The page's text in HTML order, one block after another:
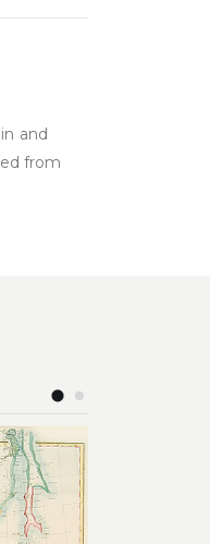
and
from
Add to
wishlist